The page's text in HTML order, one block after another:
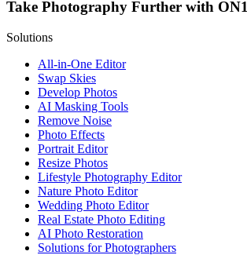
Take Photography Further with ON1
Solutions
All-in-One Editor
Swap Skies
Develop Photos
AI Masking Tools
Remove Noise
Photo Effects
Portrait Editor
Resize Photos
Lifestyle Photography Editor
Nature Photo Editor
Wedding Photo Editor
Real Estate Photo Editing
AI Photo Restoration
Solutions for Photographers